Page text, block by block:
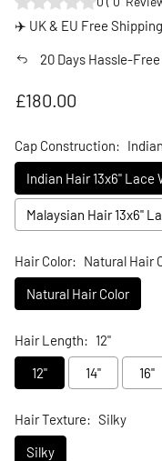
✈️ UK & EU Free Shipping
20 Days Hassle-
Regular price
£180.00
Cap Construction:
Indian Hair 13x6" Lace
Malaysian Hair 13x6"
Hair Color: Natural Hair
Natural Hair Color
Hair Length: 12"
12"
14" 16"
Hair Texture: Silky
Silky